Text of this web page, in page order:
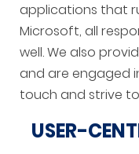
applications that
Microsoft, all
well. We also
and are engaged
touch and strive
USER-